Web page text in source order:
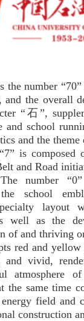
the number
and the overall
“石”,
and school
and the
is
and Road
number
school
layout
well as the
of and thriving
red and
and vivid,
atmosphere
the same time
field and
construction